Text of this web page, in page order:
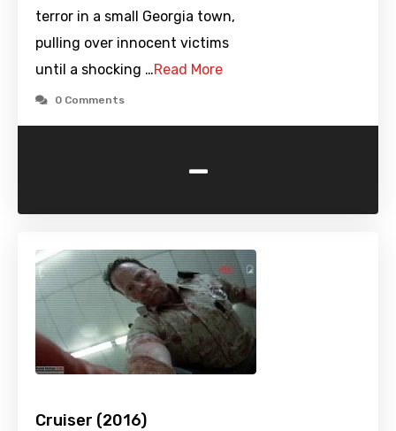
terror in a small Georgia town,
pulling over innocent victims
until a shocking …Read More
0 Comments
-
Cruiser (2016)